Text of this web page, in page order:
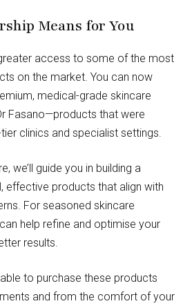
Means for You
access to some of the most
on the market. You can now
medical-grade skincare
Fasano—products that were
clinics and specialist settings.
we’ll guide you in building a
effective products that align with
For seasoned skincare
help refine and optimise your
results.
to purchase these products
and from the comfort of your